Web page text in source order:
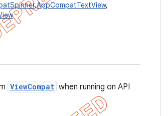
,AppCompatTextView,
ViewCompat when running on API